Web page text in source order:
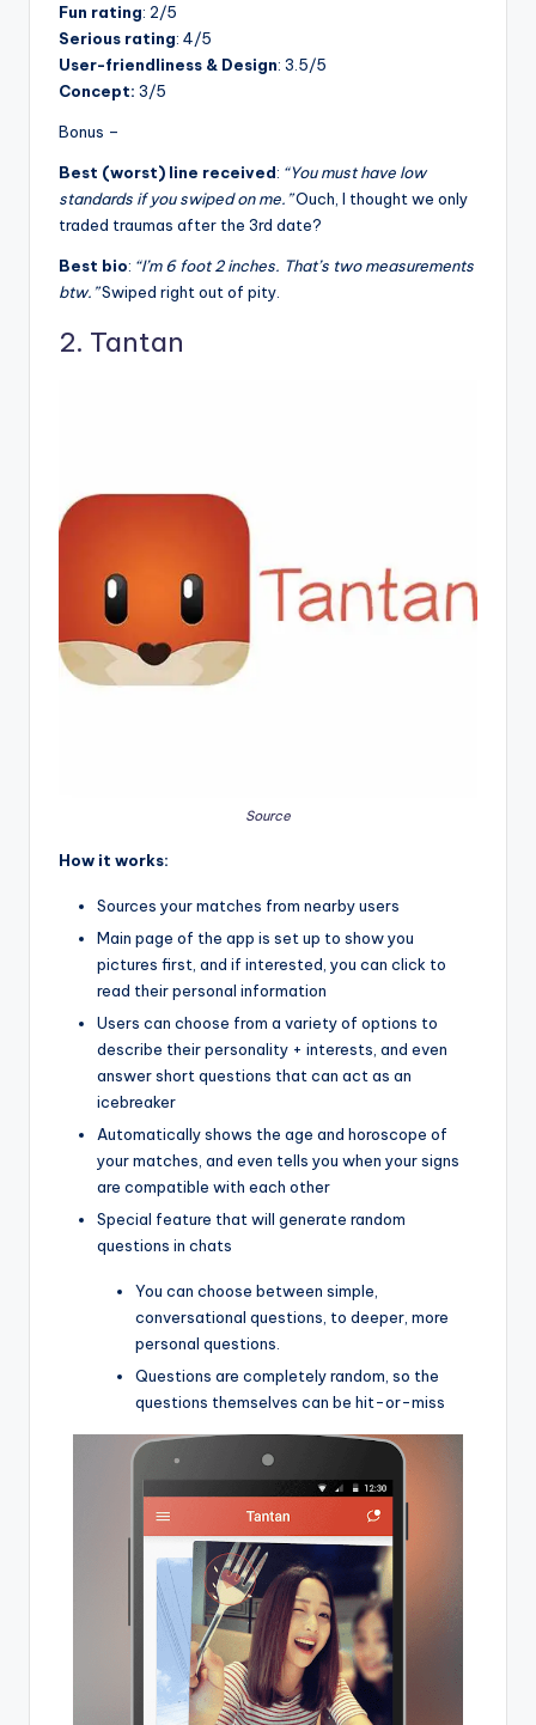
Fun rating: 2/5
Serious rating: 4/5
User-friendliness & Design: 3.5/5
Concept: 3/5
Bonus –
Best (worst) line received: “You must have low
standards if you swiped on me.”Ouch, I thought we only
traded traumas after the 3rd date?
Best bio: “I’m 6 foot 2 inches. That’s two measurements
btw.”Swiped right out of pity.
2. Tantan
Source
How it works:
Sources your matches from nearby users
Main page of the app is set up to show you
pictures first, and if interested, you can click to
read their personal information
Users can choose from a variety of options to
describe their personality + interests, and even
answer short questions that can act as an
icebreaker
Automatically shows the age and horoscope of
your matches, and even tells you when your signs
are compatible with each other
Special feature that will generate random
questions in chats
You can choose between simple,
conversational questions, to deeper, more
personal questions.
Questions are completely random, so the
questions themselves can be hit-or-miss